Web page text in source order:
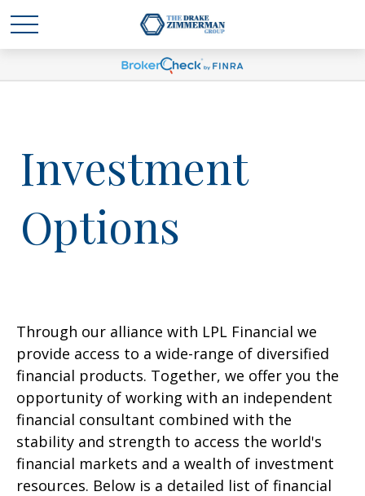
Investment
Options
Through our alliance with LPL Financial we
provide access to a wide-range of diversified
financial products. Together, we offer you the
opportunity of working with an independent
financial consultant combined with the
stability and strength to access the world's
financial markets and a wealth of investment
resources. Below is a detailed list of financial